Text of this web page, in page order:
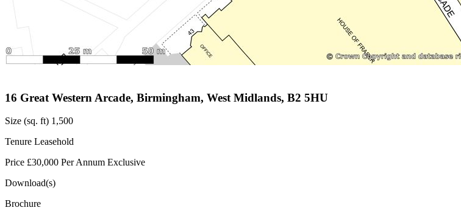
16 Great Western Arcade, Birmingham, West Midlands, B2 5HU
Size (sq. ft) 1,500
Tenure Leasehold
Price £30,000 Per Annum Exclusive
Download(s)
Brochure